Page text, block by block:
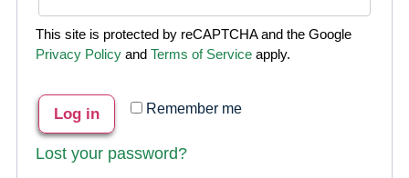
This site is protected by reCAPTCHA and the Google
Privacy Policyand Terms of Serviceapply.
Remember me
Log in
Lost your password?